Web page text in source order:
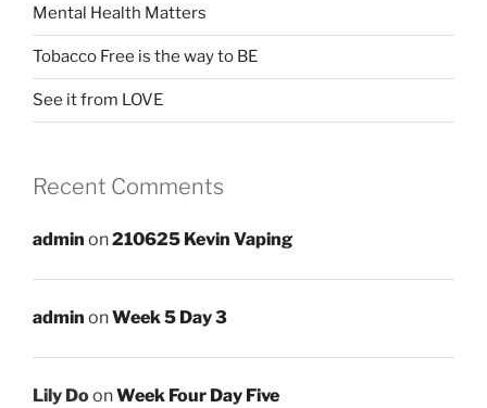
Mental Health Matters
Tobacco Free is the way to BE
See it from LOVE
Recent Comments
admin on210625 Kevin Vaping
admin onWeek 5 Day 3
Lily DoonWeek Four Day Five